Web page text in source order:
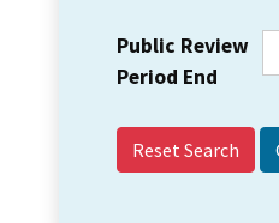
Public Review
Period End
Reset Search